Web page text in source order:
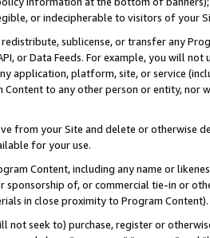
or indecipherable to visitors of your
sublicense, or transfer any
or Data Feeds. For example, you will
application, platform, site, or service
Content to any other person or entity, nor
from your Site and delete or otherwise
for your use.
Content, including any name or
sponsorship of, or commercial tie-in or
in close proximity to Program Content).
not seek to) purchase, register or